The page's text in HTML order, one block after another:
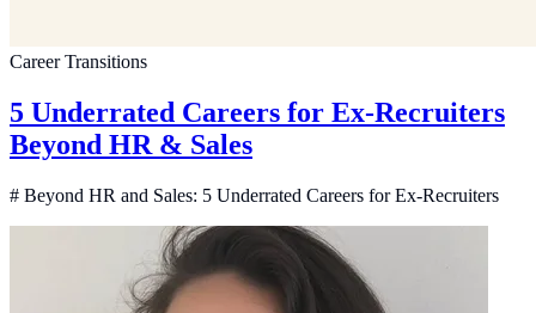
Career Transitions
5 Underrated Careers for Ex-Recruiters
Beyond HR & Sales
# Beyond HR and Sales: 5 Underrated Careers for Ex-Recruiters